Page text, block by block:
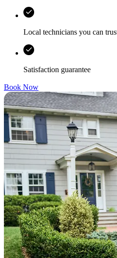
Local technicians you can
Satisfaction guarantee
Book Now